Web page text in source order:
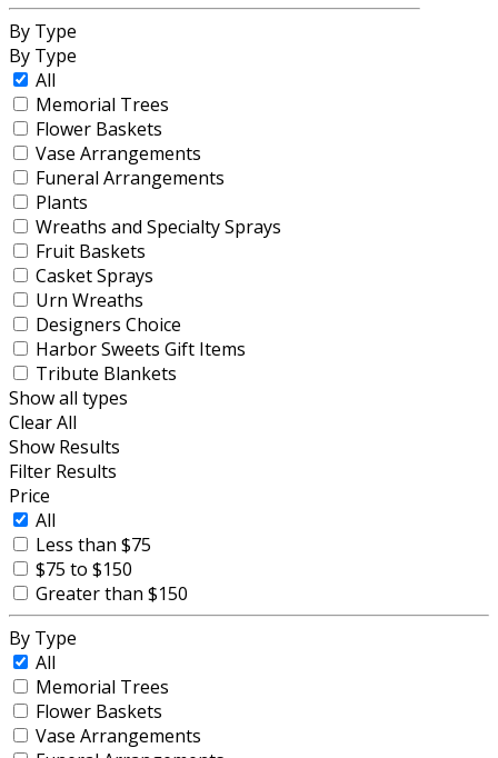
By Type
By Type
All
Memorial Trees
Flower Baskets
Vase Arrangements
Funeral Arrangements
Plants
Wreaths and Specialty Sprays
Fruit Baskets
Casket Sprays
Urn Wreaths
Designers Choice
Harbor Sweets Gift Items
Tribute Blankets
Show all types
Clear All
Show Results
Filter Results
Price
All
Less than $75
$75 to $150
Greater than $150
By Type
All
Memorial Trees
Flower Baskets
Vase Arrangements